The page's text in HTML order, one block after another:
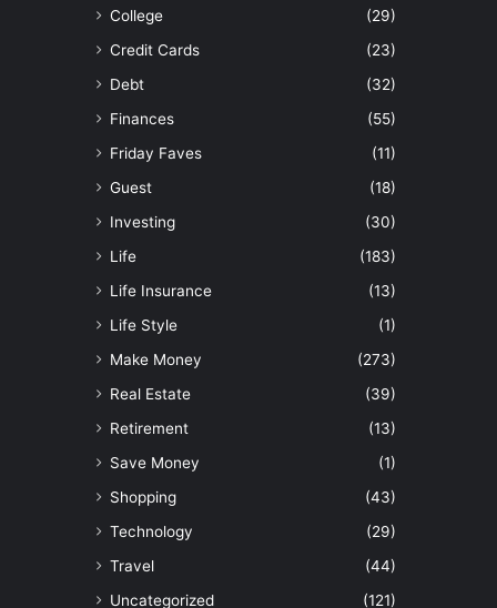
College
(29)
Credit Cards
(23)
Debt
(32)
Finances
(55)
Friday Faves
(11)
Guest
(18)
Investing
(30)
Life
(183)
Life Insurance
(13)
Life Style
(1)
Make Money
(273)
Real Estate
(39)
Retirement
(13)
Save Money
(1)
Shopping
(43)
Technology
(29)
Travel
(44)
Uncategorized
(121)